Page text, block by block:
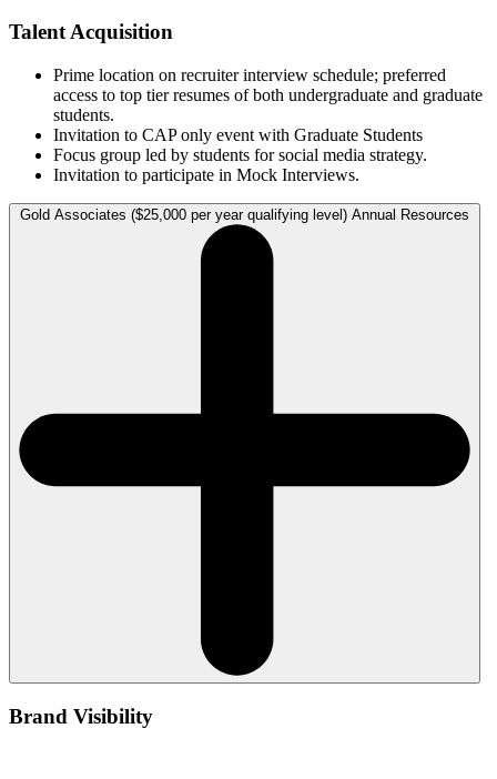
Talent Acquisition
Prime location on recruiter interview schedule; preferred
access to top tier resumes of both undergraduate and graduate
students.
Invitation to CAP only event with Graduate Students
Focus group led by students for social media strategy.
Invitation to participate in Mock Interviews.
Gold Associates ($25,000 per year qualifying level) Annual Resources
Brand Visibility